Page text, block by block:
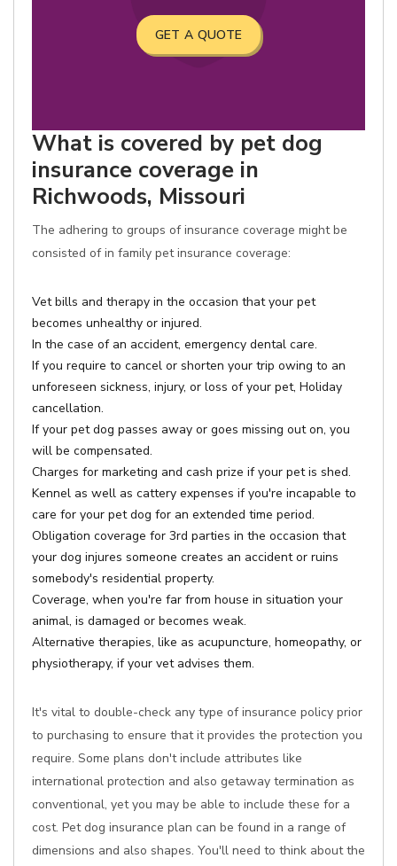
GET A QUOTE
What is covered by pet dog
insurance coverage in
Richwoods, Missouri
The adhering to groups of insurance coverage might be
consisted of in family pet insurance coverage:
Vet bills and therapy in the occasion that your pet
becomes unhealthy or injured.
In the case of an accident, emergency dental care.
If you require to cancel or shorten your trip owing to an
unforeseen sickness, injury, or loss of your pet, Holiday
cancellation.
If your pet dog passes away or goes missing out on, you
will be compensated.
Charges for marketing and cash prize if your pet is shed.
Kennel as well as cattery expenses if you're incapable to
care for your pet dog for an extended time period.
Obligation coverage for 3rd parties in the occasion that
your dog injures someone creates an accident or ruins
somebody's residential property.
Coverage, when you're far from house in situation your
animal, is damaged or becomes weak.
Alternative therapies, like as acupuncture, homeopathy, or
physiotherapy, if your vet advises them.
It's vital to double-check any type of insurance policy prior
to purchasing to ensure that it provides the protection you
require. Some plans don't include attributes like
international protection and also getaway termination as
conventional, yet you may be able to include these for a
cost. Pet dog insurance plan can be found in a range of
dimensions and also shapes. You'll need to think about the